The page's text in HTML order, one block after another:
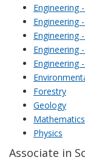
Engineering
Engineering
Engineering
Engineering
Engineering
Forestry
Geology
Mathematics
Physics
Associate in